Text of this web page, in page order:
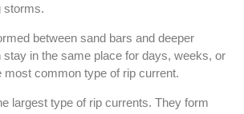
storms.
between sand bars and deeper
stay in the same place for days, weeks, or
most common type of rip current.
largest type of rip currents. They form